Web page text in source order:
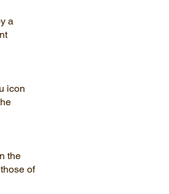
a
icon
the
of